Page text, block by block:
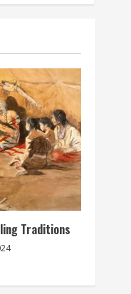
Traditions